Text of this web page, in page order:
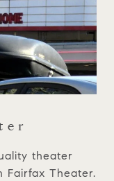
theater
Fairfax Theater.